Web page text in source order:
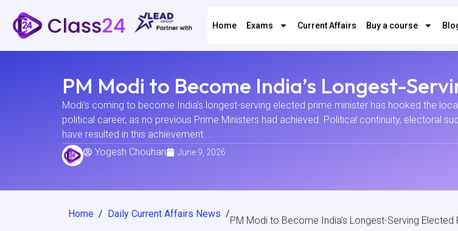
Home Exams Current Affairs Buy a course
PM Modi to Become India’s Longest-
Modi’s coming to become India’s longest-serving elected prime minister has hooked the
political career, as no previous Prime Ministers had achieved. Political continuity, electoral
have resulted in this achievement....
Yogesh Chouhan
June 9, 2026
Home / Daily Current Affairs News /
PM Modi to Become India’s Longest-Serving Elected